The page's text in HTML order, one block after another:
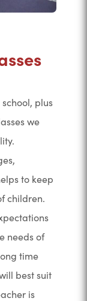
plus
we
to keep
children.
needs of
time
best suit
is